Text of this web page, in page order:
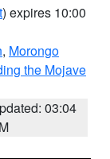
) expires 10:00
, Morongo
the Mojave
03:04